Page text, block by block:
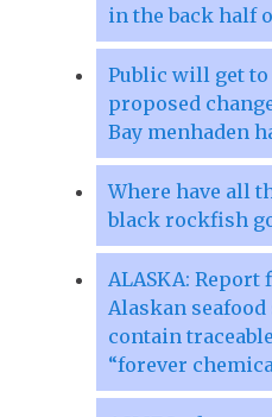
in the back half
Public will get
proposed
Bay menhaden
Where have all
black rockfish
ALASKA:
Alaskan
contain
“forever